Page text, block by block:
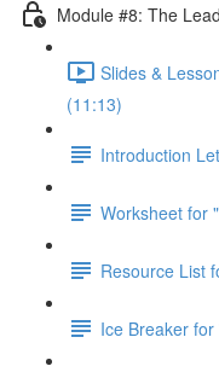
Module #8: The
Slides &
(11:13)
Introduction
Worksheet for
Resource List
Ice Breaker